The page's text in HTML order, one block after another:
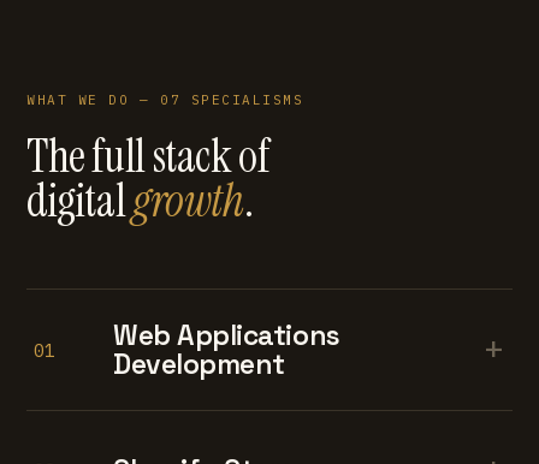
WHAT WE DO — 07 SPECIALISMS
The full stack of
digitalgrowth.
01
Web Applications
Development
+